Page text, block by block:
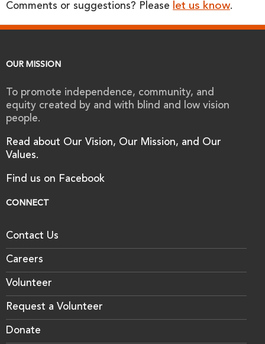
Comments or suggestions? Please let us know.
OUR MISSION
To promote independence, community, and
equity created by and with blind and low vision
people.
Read about Our Vision, Our Mission, and Our
Values.
Find us on Facebook
CONNECT
Contact Us
Careers
Volunteer
Request a Volunteer
Donate